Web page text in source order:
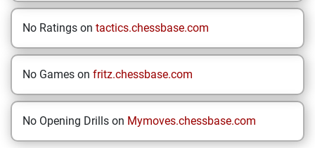
No Ratings on tactics.chessbase.com
No Games on fritz.chessbase.com
No Opening Drills on Mymoves.chessbase.com